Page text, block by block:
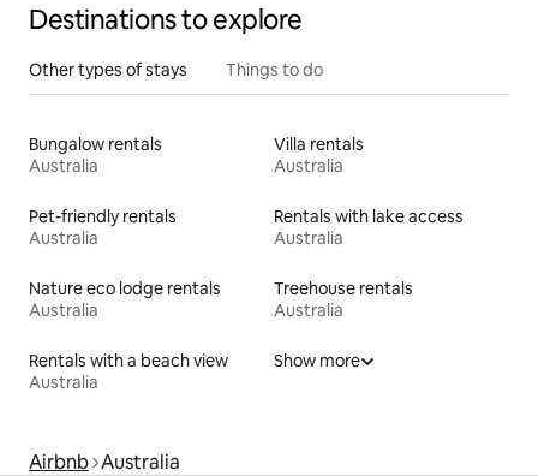
Destinations to explore
Other types of stays Things to do
Bungalow rentals
Australia
Villa rentals
Australia
Pet-friendly rentals
Australia
Rentals with lake access
Australia
Nature eco lodge rentals
Australia
Treehouse rentals
Australia
Rentals with a beach view
Australia
Show more
Airbnb Australia